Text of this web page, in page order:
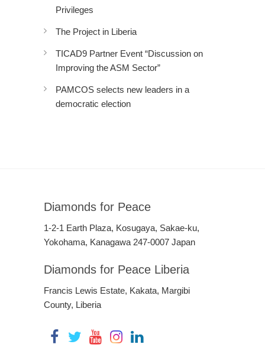
Privileges
The Project in Liberia
TICAD9 Partner Event “Discussion on
Improving the ASM Sector”
PAMCOS selects new leaders in a
democratic election
Diamonds for Peace
1-2-1 Earth Plaza, Kosugaya, Sakae-ku,
Yokohama, Kanagawa 247-0007 Japan
Diamonds for Peace Liberia
Francis Lewis Estate, Kakata, Margibi
County, Liberia